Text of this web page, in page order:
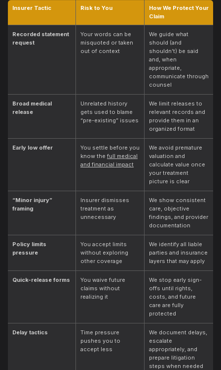
Insurer Tactic Risk to You
How We Protect Your
Claim
Recorded statement
request
Your words can be
misquoted or taken
out of context
We guide what
should (and
shouldn’t) be said
and, when
appropriate,
communicate through
counsel
Broad medical
release
Unrelated history
gets used to blame
“pre-existing” issues
We limit releases to
relevant records and
provide them in an
organized format
Early low offer
You settle before you
know the full medical
and financial impact
We avoid premature
valuation and
calculate value once
your treatment
picture is clear
“Minor injury”
framing
Insurer dismisses
treatment as
unnecessary
We show consistent
care, objective
findings, and provider
documentation
Policy limits
pressure
You accept limits
without exploring
other coverage
We identify all liable
parties and insurance
layers that may apply
Quick-release forms
You waive future
claims without
realizing it
We stop early sign-
offs until rights,
costs, and future
care are fully
protected
Delay tactics
Time pressure
pushes you to
accept less
We document delays,
escalate
appropriately, and
prepare litigation
steps when needed